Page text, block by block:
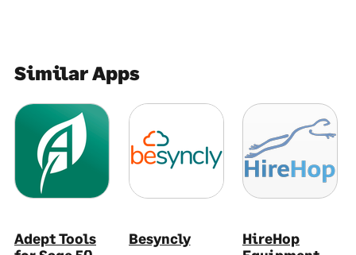
Similar Apps
Adept Tools
Besyncly
HireHop